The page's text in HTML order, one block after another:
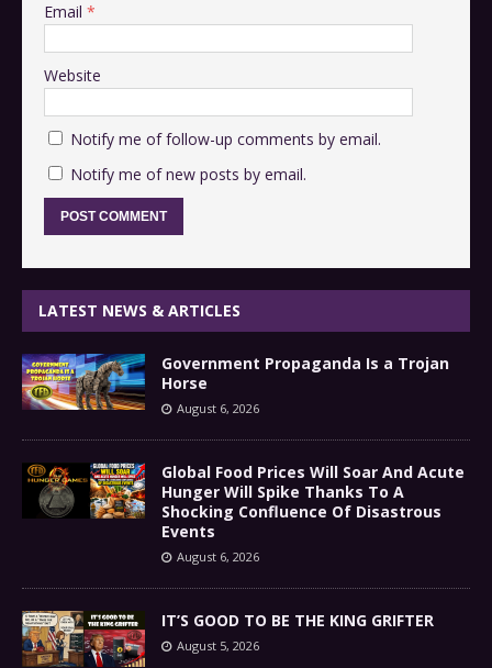
Email *
Website
Notify me of follow-up comments by email.
Notify me of new posts by email.
LATEST NEWS & ARTICLES
Government Propaganda Is a Trojan
Horse
August 6, 2026
Global Food Prices Will Soar And Acute
Hunger Will Spike Thanks To A
Shocking Confluence Of Disastrous
Events
August 6, 2026
IT’S GOOD TO BE THE KING GRIFTER
August 5, 2026